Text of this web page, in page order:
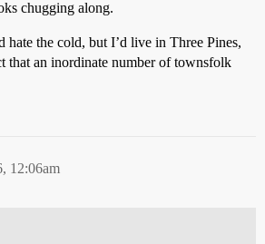
chugging along.
hate the cold, but I’d live in Three Pines,
that an inordinate number of townsfolk
12:06am